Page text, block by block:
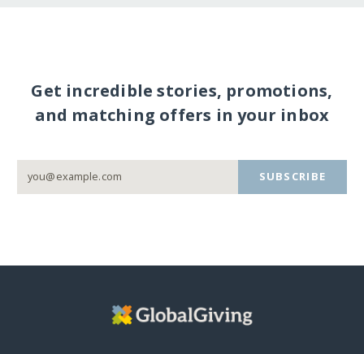
Get incredible stories, promotions,
and matching offers in your inbox
SUBSCRIBE